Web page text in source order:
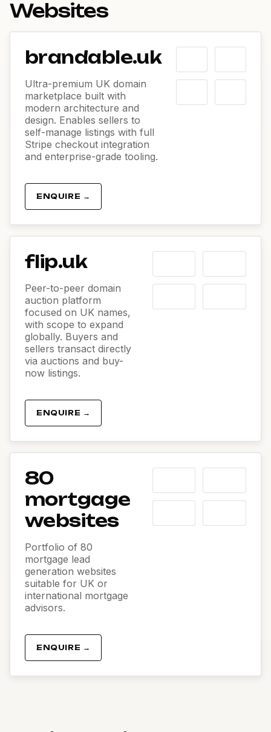
Websites
brandable.uk
Ultra-premium UK domain
marketplace built with
modern architecture and
design. Enables sellers to
self-manage listings with full
Stripe checkout integration
and enterprise-grade tooling.
ENQUIRE →
flip.uk
Peer-to-peer domain
auction platform
focused on UK names,
with scope to expand
globally. Buyers and
sellers transact directly
via auctions and buy-
now listings.
ENQUIRE →
80
mortgage
websites
Portfolio of 80
mortgage lead
generation websites
suitable for UK or
international mortgage
advisors.
ENQUIRE →